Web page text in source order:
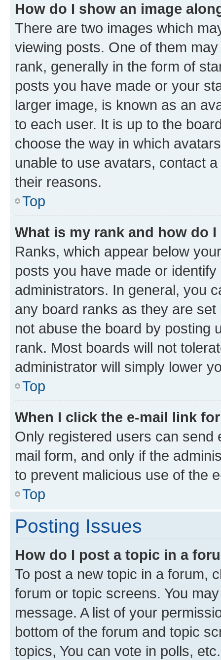
How do I show an image
There are two images which
viewing posts. One of them
rank, generally in the form of
posts you have made or your
larger image, is known as an
to each user. It is up to the
choose the way in which
unable to use avatars, contact
their reasons.
Top
What is my rank and how do
Ranks, which appear below
posts you have made or
administrators. In general, you
any board ranks as they are
not abuse the board by posting
rank. Most boards will not
administrator will simply lower
Top
When I click the e-mail link
Only registered users can send
mail form, and only if the
to prevent malicious use of the
Top
Posting Issues
How do I post a topic in a
To post a new topic in a forum,
forum or topic screens. You
message. A list of your
bottom of the forum and topic
topics, You can vote in polls, etc.